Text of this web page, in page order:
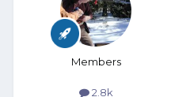
Members
2.8k